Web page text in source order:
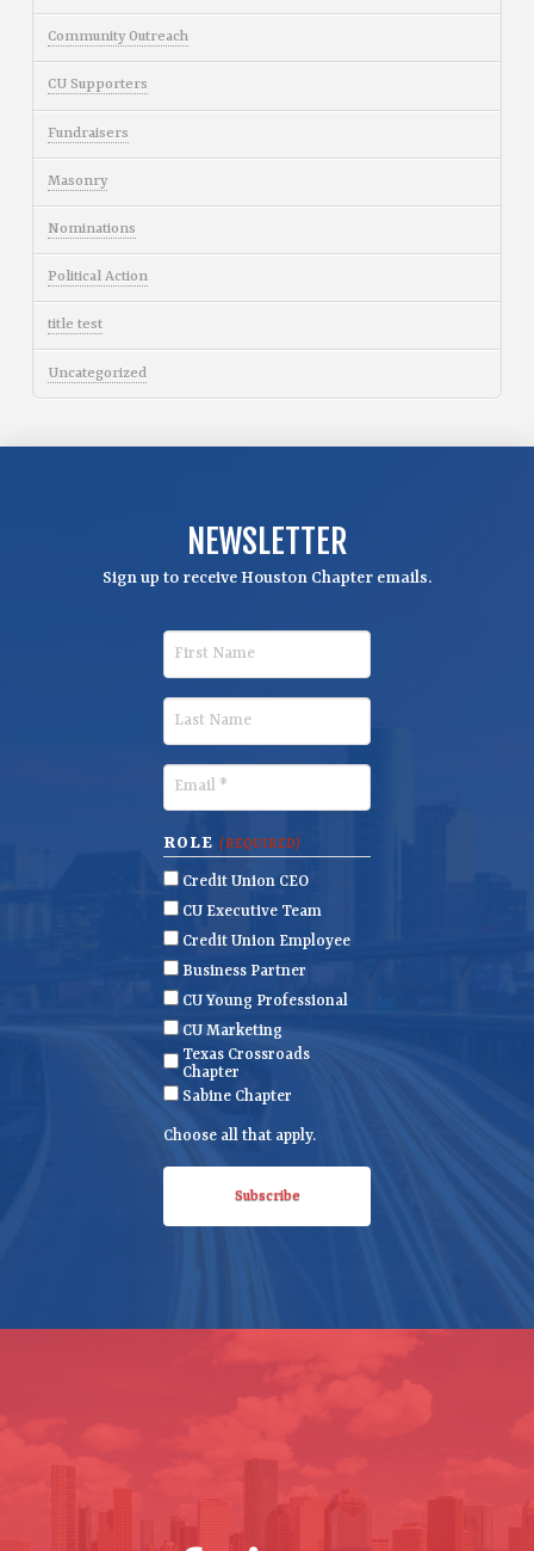
Community Outreach
CU Supporters
Fundraisers
Masonry
Nominations
Political Action
title test
Uncategorized
NEWSLETTER
Sign up to receive Houston Chapter emails.
i
s
t
N
a
m
e
a
t
N
a
m
e
m
a
i
l
(
R
e
i
ROLE (REQUIRED)
Credit Union CEO
CU Executive Team
Credit Union Employee
Business Partner
CU Young Professional
CU Marketing
Texas Crossroads
Chapter
Sabine Chapter
Choose all that apply.